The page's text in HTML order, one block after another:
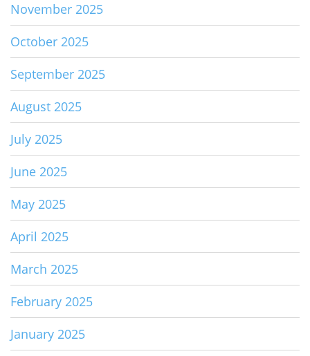
November 2025
October 2025
September 2025
August 2025
July 2025
June 2025
May 2025
April 2025
March 2025
February 2025
January 2025